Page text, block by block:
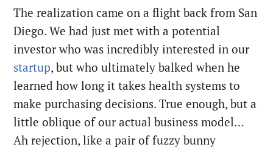
The realization came on a flight back from San
Diego. We had just met with a potential
investor who was incredibly interested in our
startup, but who ultimately balked when he
learned how long it takes health systems to
make purchasing decisions. True enough, but a
little oblique of our actual business model…
Ah rejection, like a pair of fuzzy bunny